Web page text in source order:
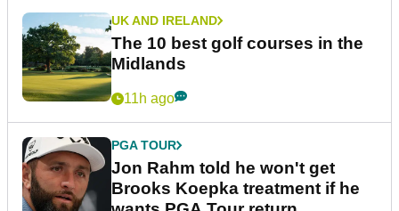
UK AND IRELAND
The 10 best golf courses in the
Midlands
11h ago
PGA TOUR
Jon Rahm told he won't get
Brooks Koepka treatment if he